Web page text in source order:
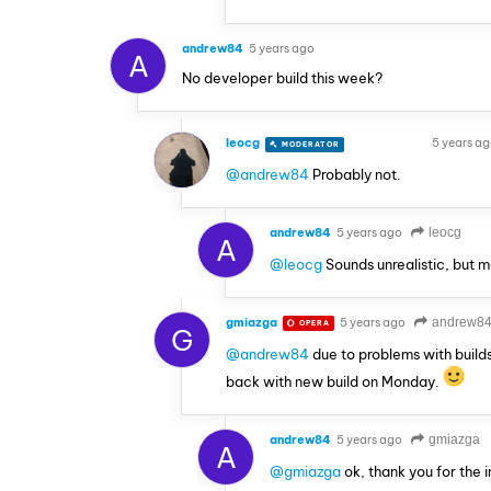
A andrew84 5 years ago
No developer build this week?
leocg MODERATOR 5 years
@andrew84 Probably not.
A andrew84 5 years ago leocg
@leocgSounds unrealistic, but
G gmiazga OPERA 5 years ago
@andrew84due to problems with
back with new build on Monday.
A andrew84 5 years ago gmiazga
@gmiazgaok, thank you for the